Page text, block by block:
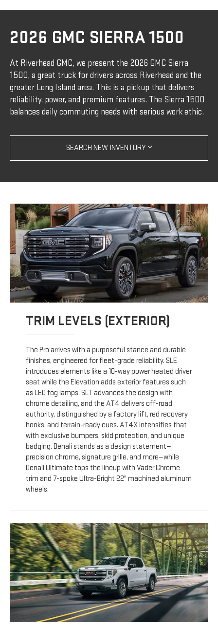
2026 GMC SIERRA 1500
At Riverhead GMC, we present the 2026 GMC Sierra
1500, a great truck for drivers across Riverhead and the
greater Long Island area. This is a pickup that delivers
reliability, power, and premium features. The Sierra 1500
balances daily commuting needs with serious work ethic.
SEARCH NEW INVENTORY
TRIM LEVELS (EXTERIOR)
The Pro arrives with a purposeful stance and durable
finishes, engineered for fleet-grade reliability. SLE
introduces elements like a 10-way power heated driver
seat while the Elevation adds exterior features such
as LED fog lamps. SLT advances the design with
chrome detailing, and the AT4 delivers off-road
authority, distinguished by a factory lift, red recovery
hooks, and terrain-ready cues. AT4X intensifies that
with exclusive bumpers, skid protection, and unique
badging. Denali stands as a design statement—
precision chrome, signature grille, and more—while
Denali Ultimate tops the lineup with Vader Chrome
trim and 7-spoke Ultra-Bright 22" machined aluminum
wheels.